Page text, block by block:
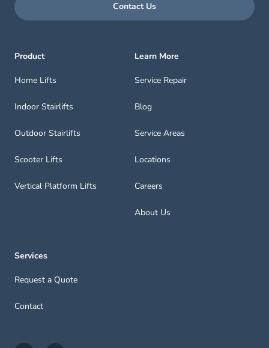
Contact Us
Product
Home Lifts
Indoor Stairlifts
Outdoor Stairlifts
Scooter Lifts
Vertical Platform Lifts
Learn More
Service Repair
Blog
Service Areas
Locations
Careers
About Us
Services
Request a Quote
Contact